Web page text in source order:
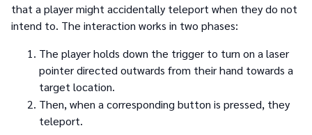
that a player might accidentally teleport when they do not
intend to. The interaction works in two phases:
The player holds down the trigger to turn on a laser
pointer directed outwards from their hand towards a
target location.
Then, when a corresponding button is pressed, they
teleport.